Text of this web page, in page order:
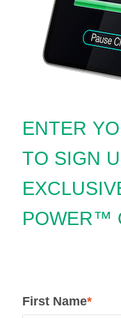
ENTER
TO SIGN
POWER™
First Name*